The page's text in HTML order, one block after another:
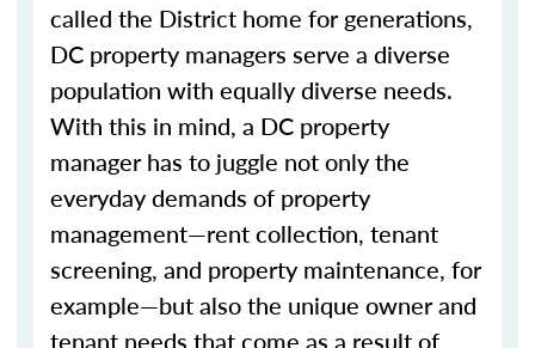
called the District home for generations,
DC property managers serve a diverse
population with equally diverse needs.
With this in mind, a DC property
manager has to juggle not only the
everyday demands of property
management—rent collection, tenant
screening, and property maintenance, for
example—but also the unique owner and
tenant needs that come as a result of